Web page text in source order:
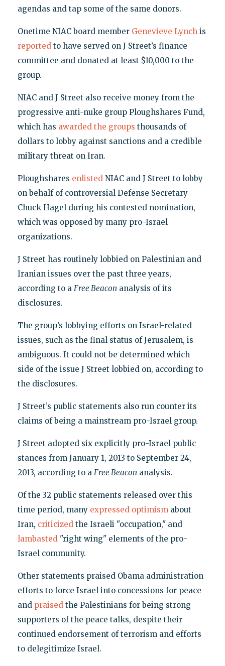
agendas and tap some of the same donors.
Onetime NIAC board member Genevieve Lynchis
reportedto have served on J Street’s finance
committee and donated at least $10,000 to the
group.
NIAC and J Street also receive money from the
progressive anti-nuke group Ploughshares Fund,
which has awarded the groups thousands of
dollars to lobby against sanctions and a credible
military threat on Iran.
Ploughshares enlistedNIAC and J Street to lobby
on behalf of controversial Defense Secretary
Chuck Hagel during his contested nomination,
which was opposed by many pro-Israel
organizations.
J Street has routinely lobbied on Palestinian and
Iranian issues over the past three years,
according to a Free Beacon analysis of its
disclosures.
The group’s lobbying efforts on Israel-related
issues, such as the final status of Jerusalem, is
ambiguous. It could not be determined which
side of the issue J Street lobbied on, according to
the disclosures.
J Street’s public statements also run counter its
claims of being a mainstream pro-Israel group.
J Street adopted six explicitly pro-Israel public
stances from January 1, 2013 to September 24,
2013, according to a Free Beacon analysis.
Of the 32 public statements released over this
time period, many expressed optimismabout
Iran, criticizedthe Israeli "occupation," and
lambasted"right wing" elements of the pro-
Israel community.
Other statements praised Obama administration
efforts to force Israel into concessions for peace
and praisedthe Palestinians for being strong
supporters of the peace talks, despite their
continued endorsement of terrorism and efforts
to delegitimize Israel.